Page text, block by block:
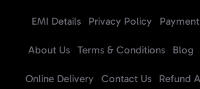
EMI Details Privacy Policy
About Us Terms & Conditions Blog
Online Delivery Contact Us Refund